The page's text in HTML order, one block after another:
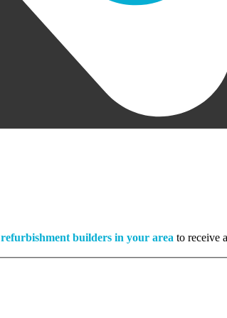
refurbishment builders in your area to receive